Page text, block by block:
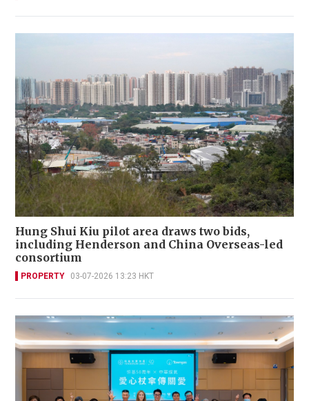
Hung Shui Kiu pilot area draws two bids,
including Henderson and China Overseas-led
consortium
PROPERTY 03-07-2026 13:23 HKT